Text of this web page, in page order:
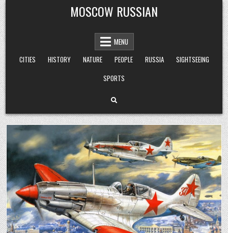
Skip
to
content
MOSCOW RUSSIAN
MENU
CITIES
HISTORY NATURE PEOPLE RUSSIA
SIGHTSEEING
SPORTS